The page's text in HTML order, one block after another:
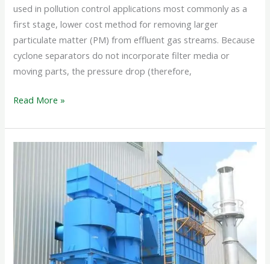
used in pollution control applications most commonly as a
first stage, lower cost method for removing larger
particulate matter (PM) from effluent gas streams. Because
cyclone separators do not incorporate filter media or
moving parts, the pressure drop (therefore,
Read More »